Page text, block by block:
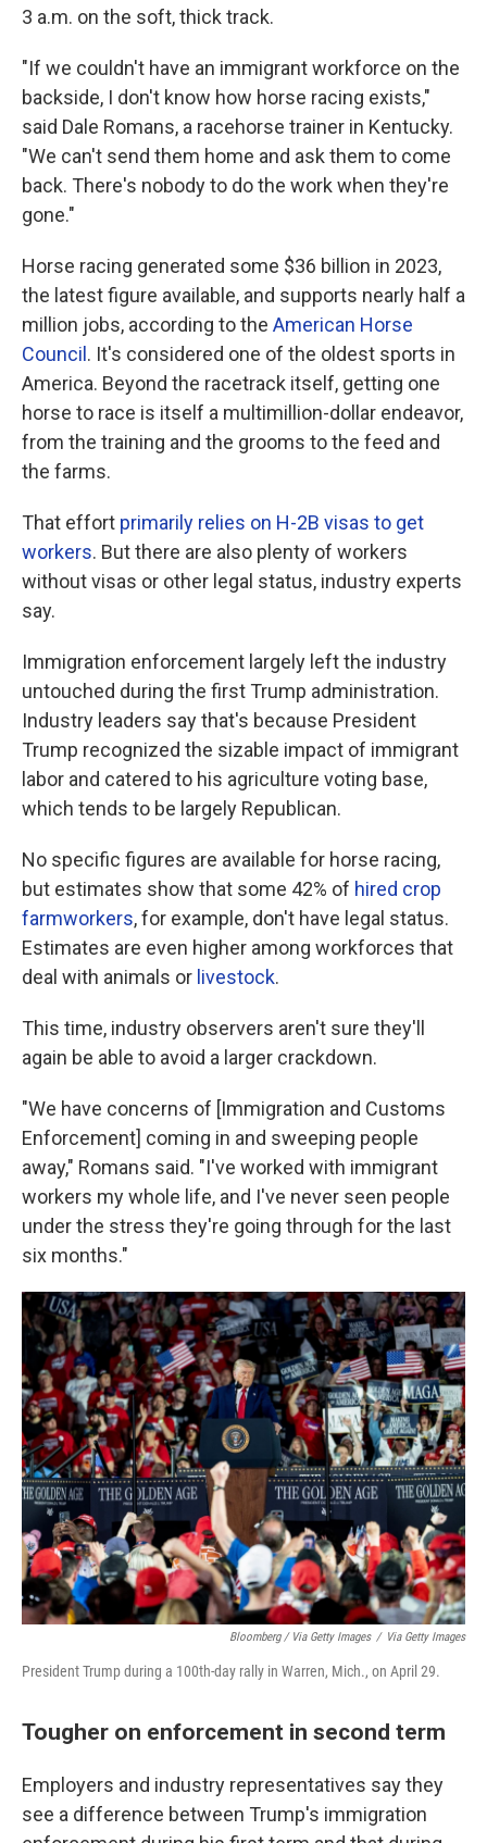
3 a.m. on the soft, thick track.
"If we couldn't have an immigrant workforce on the
backside, I don't know how horse racing exists,"
said Dale Romans, a racehorse trainer in Kentucky.
"We can't send them home and ask them to come
back. There's nobody to do the work when they're
gone."
Horse racing generated some $36 billion in 2023,
the latest figure available, and supports nearly half a
million jobs, according to the American Horse
Council . It's considered one of the oldest sports in
America. Beyond the racetrack itself, getting one
horse to race is itself a multimillion-dollar endeavor,
from the training and the grooms to the feed and
the farms.
That effort primarily relies on H-2B visas to get
workers. But there are also plenty of workers
without visas or other legal status, industry experts
say.
Immigration enforcement largely left the industry
untouched during the first Trump administration.
Industry leaders say that's because President
Trump recognized the sizable impact of immigrant
labor and catered to his agriculture voting base,
which tends to be largely Republican.
No specific figures are available for horse racing,
but estimates show that some 42% of hired crop
farmworkers, for example, don't have legal status.
Estimates are even higher among workforces that
deal with animals or livestock.
This time, industry observers aren't sure they'll
again be able to avoid a larger crackdown.
"We have concerns of [Immigration and Customs
Enforcement] coming in and sweeping people
away," Romans said. "I've worked with immigrant
workers my whole life, and I've never seen people
under the stress they're going through for the last
six months."
Bloomberg / Via Getty Images / Via Getty Images
President Trump during a 100th-day rally in Warren, Mich., on April 29.
Tougher on enforcement in second term
Employers and industry representatives say they
see a difference between Trump's immigration